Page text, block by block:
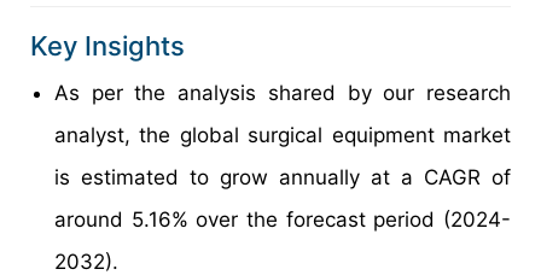
Key Insights
As per the analysis shared by our research
analyst, the global surgical equipment market
is estimated to grow annually at a CAGR of
around 5.16% over the forecast period (2024-
2032).